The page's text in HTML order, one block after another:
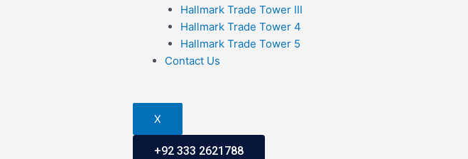
Hallmark Trade Tower III
Hallmark Trade Tower 4
Hallmark Trade Tower 5
Contact Us
X
+92 333 2621788